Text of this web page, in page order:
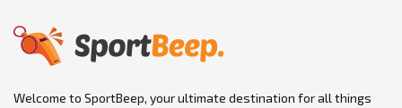
Welcome to SportBeep, your ultimate destination for all things